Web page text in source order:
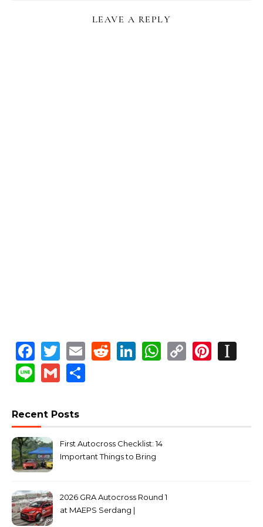
LEAVE A REPLY
Facebook
Twitter
EmailReddit
LinkedIn
WhatsApp
Copy
LineGmail
Recent Posts
First Autocross Checklist: 14
Important Things to Bring
2026 GRA Autocross Round 1
at MAEPS Serdang |